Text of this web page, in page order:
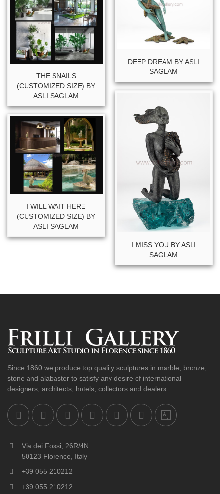
DEEP DREAM BY ASLI
SAGLAM
THE SNAILS
(CUSTOMIZED SIZE) BY
ASLI SAGLAM
I MISS YOU BY ASLI
SAGLAM
I WILL WAIT HERE
(CUSTOMIZED SIZE) BY
ASLI SAGLAM
Since 1860 we produce top quality sculptures in marble, bronze,
stone and alabaster to satisfy any desire of international
designers, architects, hotels, collectors and dealers.
Via dei Fossi, 26R/4N
50123 Florence, Italy
+39 055 210212
+39 055 210212